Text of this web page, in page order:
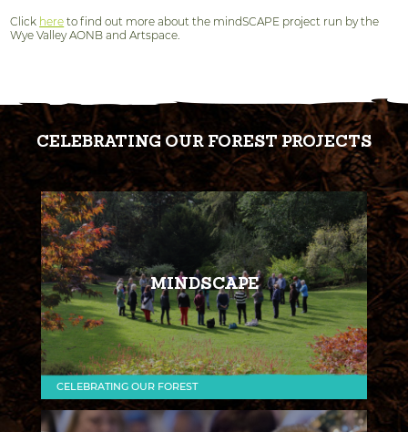
Click here to find out more about the mindSCAPE project run by the
Wye Valley AONB and Artspace.
CELEBRATING OUR FOREST PROJECTS
MINDSCAPE
CELEBRATING OUR FOREST